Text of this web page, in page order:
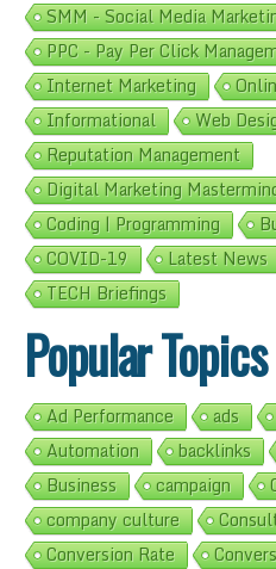
SMM - Social Media
PPC - Pay Per Click
Internet Marketing
Informational
Web
Reputation Management
Digital Marketing
Coding | Programming
COVID-19
Latest News
TECH Briefings
Popular Topics
Ad Performance ads
Automation
backlinks
Business
campaign
company culture
Conversion Rate